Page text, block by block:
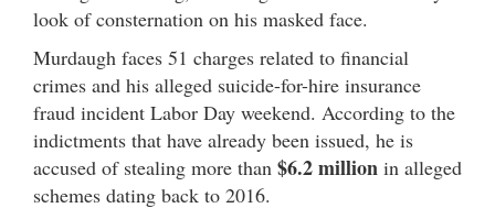
look of consternation on his masked face.
Murdaugh faces 51 charges related to financial
crimes and his alleged suicide-for-hire insurance
fraud incident Labor Day weekend. According to the
indictments that have already been issued, he is
accused of stealing more than $6.2 million in alleged
schemes dating back to 2016.